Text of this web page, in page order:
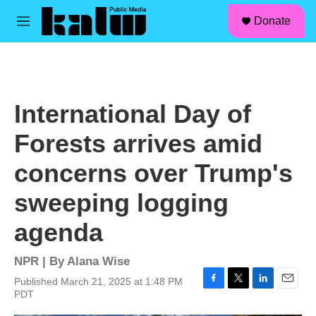
Skip to main content
M
Donate
International Day of
Forests arrives amid
concerns over Trump's
sweeping logging
agenda
NPR | ByAlana Wise
Published March 21, 2025 at 1:48 PM
PDT